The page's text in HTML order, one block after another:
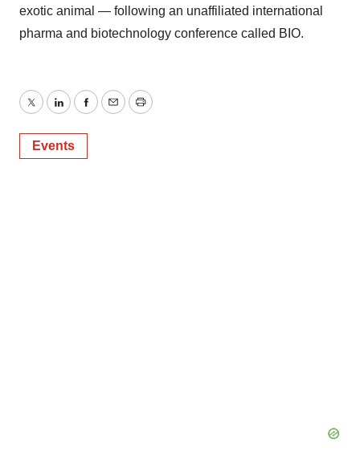
exotic animal — following an unaffiliated international
pharma and biotechnology conference called BIO.
TwitterLinkedInFacebook
EmailPrint
Events